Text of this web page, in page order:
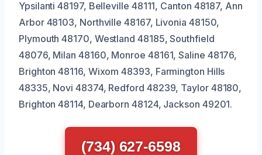
Ypsilanti 48197, Belleville 48111, Canton 48187, Ann
Arbor 48103, Northville 48167, Livonia 48150,
Plymouth 48170, Westland 48185, Southfield
48076, Milan 48160, Monroe 48161, Saline 48176,
Brighton 48116, Wixom 48393, Farmington Hills
48335, Novi 48374, Redford 48239, Taylor 48180,
Brighton 48114, Dearborn 48124, Jackson 49201.
(734) 627-6598